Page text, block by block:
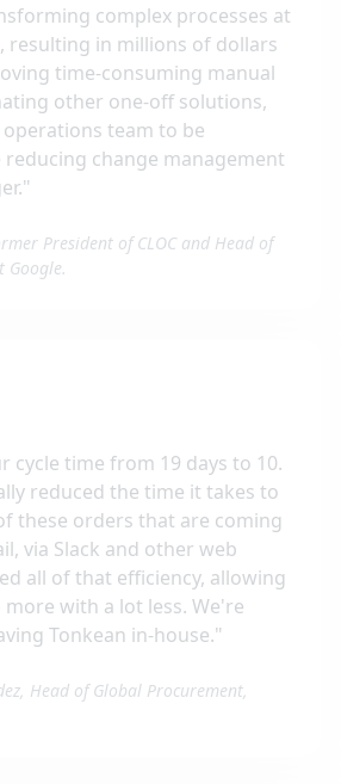
complex processes at
resulting in millions of dollars
time-consuming manual
other one-off solutions,
team to be
change management
"
President of CLOC and Head of
Google.
cycle time from 19 days to 10.
reduced the time it takes to
these orders that are coming
via Slack and other web
all of that efficiency, allowing
with a lot less. We're
Tonkean in-house."
Head of Global Procurement,